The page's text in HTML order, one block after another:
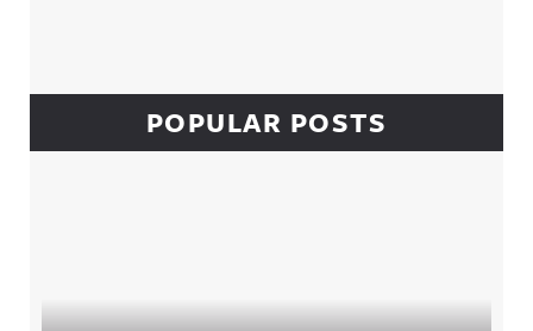
POPULAR POSTS